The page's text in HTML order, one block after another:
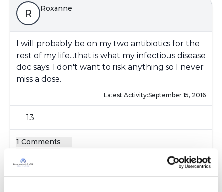
R Roxanne
I will probably be on my two antibiotics for the
rest of my life...that is what my infectious disease
doc says. I don't want to risk anything so I never
miss a dose.
Latest Activity:September 15, 2016
13
1 Comments